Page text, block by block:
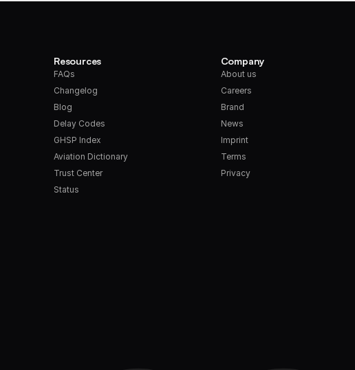
Resources
FAQs
Changelog
Blog
Delay Codes
GHSP Index
Aviation Dictionary
Trust Center
Status
Company
About us
Careers
Brand
News
Imprint
Terms
Privacy